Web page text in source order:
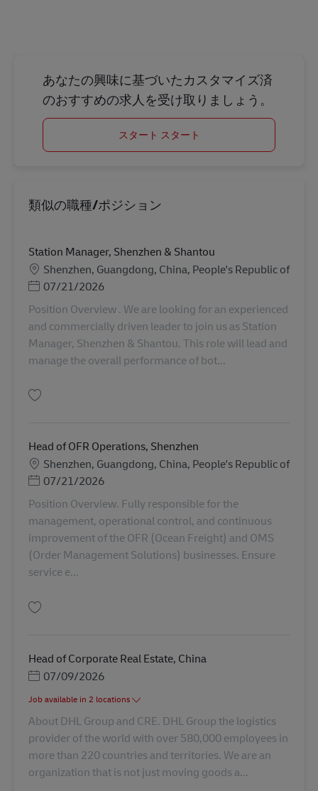
あなたの興味に基づいたカスタマイズ済
のおすすめの求人を受け取りましょう。
スタート スタート
類似の職種/ポジション
Station Manager, Shenzhen & Shantou
勤務地
Shenzhen, Guangdong, China, People's Republic of
Posted Date
07/21/2026
Position Overview . We are looking for an experienced
and commercially driven leader to join us as Station
Manager, Shenzhen & Shantou. This role will lead and
manage the overall performance of bot...
Head of OFR Operations, Shenzhen
勤務地
Shenzhen, Guangdong, China, People's Republic of
Posted Date
07/21/2026
Position Overview. Fully responsible for the
management, operational control, and continuous
improvement of the OFR (Ocean Freight) and OMS
(Order Management Solutions) businesses. Ensure
service e...
Head of Corporate Real Estate, China
Posted Date
07/09/2026
Job available in 2 locations
About DHL Group and CRE. DHL Group the logistics
provider of the world with over 580,000 employees in
more than 220 countries and territories. We are an
organization that is not just moving goods a...